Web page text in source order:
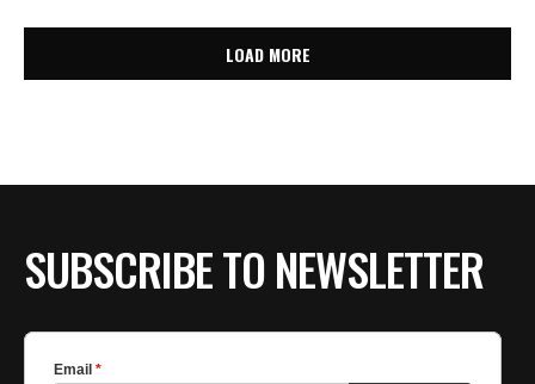
LOAD MORE
SUBSCRIBE TO NEWSLETTER